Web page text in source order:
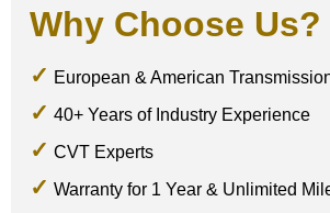
Why Choose Us?
European & American
40+ Years of Industry Experience
CVT Experts
Warranty for 1 Year & Unlimited